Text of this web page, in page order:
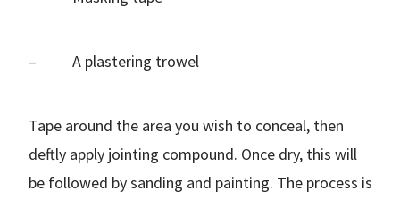
– A plastering trowel
Tape around the area you wish to conceal, then
deftly apply jointing compound. Once dry, this will
be followed by sanding and painting. The process is